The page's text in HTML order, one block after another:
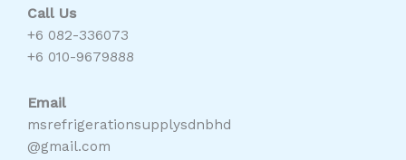
Call Us
+6 082-336073
+6 010-9679888
Email
msrefrigerationsupplysdnbhd
@gmail.com